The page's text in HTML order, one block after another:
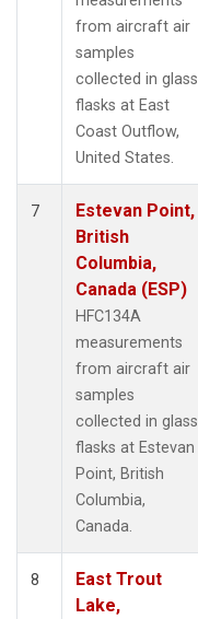
from aircraft air
samples
collected in glass
flasks at East
Coast Outflow,
United States.
7
Estevan Point,
British
Columbia,
Canada (ESP)
HFC134A
measurements
from aircraft air
samples
collected in glass
flasks at Estevan
Point, British
Columbia,
Canada.
8
East Trout
Lake,